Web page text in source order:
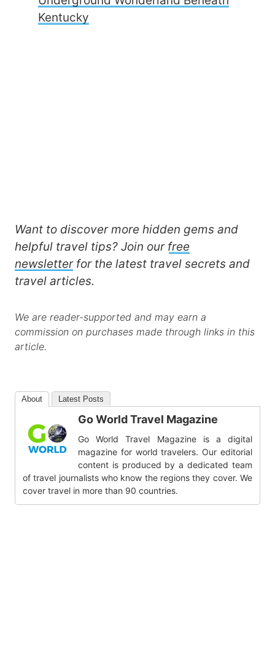
Kentucky
Want to discover more hidden gems and
helpful travel tips? Join our free
newsletterfor the latest travel secrets and
travel articles.
We are reader-supported and may earn a
commission on purchases made through links in this
article.
About Latest Posts
Go World Travel Magazine
Go World Travel Magazine is a digital
magazine for world travelers. Our editorial
content is produced by a dedicated team
of travel journalists who know the regions they cover. We
cover travel in more than 90 countries.